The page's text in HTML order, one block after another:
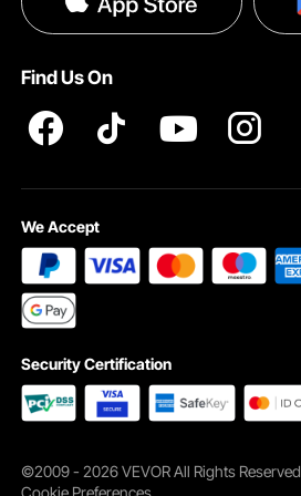
Help & FAQs
Find Us On
We Accept
Security Certification
©2009 - 2026 VEVOR All Rights Reserved